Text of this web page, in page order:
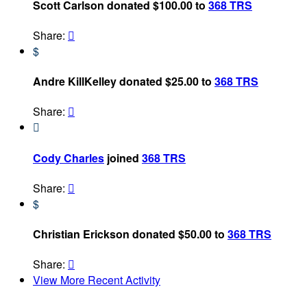
Scott Carlson donated $100.00 to 368 TRS
Share: 
$
Andre KillKelley donated $25.00 to 368 TRS
Share: 

Cody Charles joined 368 TRS
Share: 
$
Christian Erickson donated $50.00 to 368 TRS
Share: 
View More Recent Activity